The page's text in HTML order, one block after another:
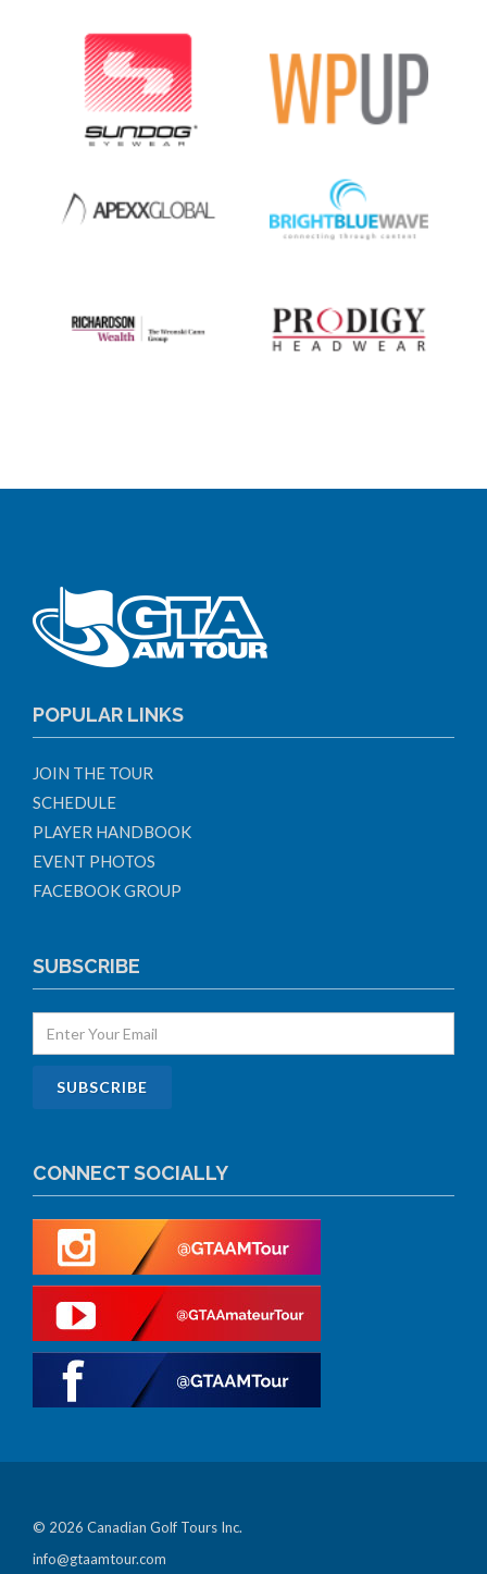
POPULAR LINKS
JOIN THE TOUR
SCHEDULE
PLAYER HANDBOOK
EVENT PHOTOS
FACEBOOK GROUP
SUBSCRIBE
CONNECT SOCIALLY
© 2026 Canadian Golf Tours Inc.
info@gtaamtour.com